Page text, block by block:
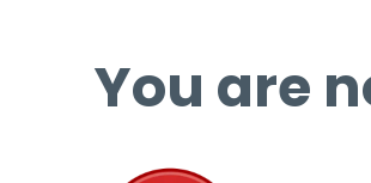
You are